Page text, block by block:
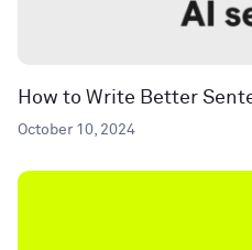
How to Write Better
October 10, 2024